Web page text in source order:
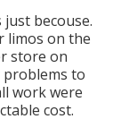
becouse.
limos on the
store on
problems to
work were
cost.